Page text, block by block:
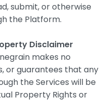
submit, or otherwise
the Platform.
Disclaimer
makes no
or guarantees that any
the Services will be
Property Rights or